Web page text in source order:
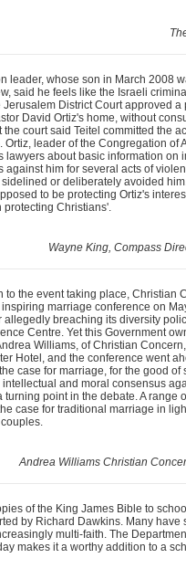
leader, whose son in March 2008
said he feels like the Israeli
District Court approved a
David Ortiz's home, without
court said Teitel committed the
leader of the Congregation of
lawyers about basic information on
against him for several acts of
or deliberately avoided
to be protecting Ortiz's
protecting Christians'.
Wayne King, Compass
to the event taking place, Christian
marriage conference on
breaching its diversity
Centre. Yet this Government
Williams, of Christian
Hotel, and the conference went
case for marriage, for the good of
and moral consensus
turning point in the debate. A range
case for traditional marriage in
Andrea Williams Christian
of the King James Bible to
by Richard Dawkins. Many have
multi-faith. The
makes it a worthy addition to a